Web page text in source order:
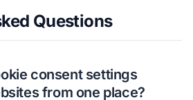
Questions
consent settings
from one place?